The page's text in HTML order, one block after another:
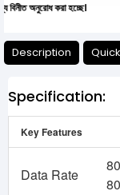
করা হচ্ছে।
Description
Specification:
Key Features
Data Rate